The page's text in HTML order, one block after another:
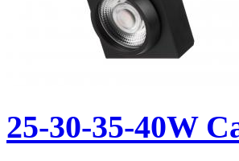
25-30-35-40W